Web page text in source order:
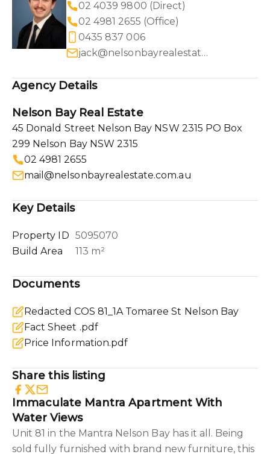
02 4039 9800 (Direct)
02 4981 2655 (Office)
0435 837 006
jack@nelsonbayrealestate.com.au
Agency Details
Nelson Bay Real Estate
45 Donald Street Nelson Bay NSW 2315 PO Box
299 Nelson Bay NSW 2315
02 4981 2655
mail@nelsonbayrealestate.com.au
Key Details
Property ID 5095070
Build Area
113 m²
Documents
Redacted COS 81_1A Tomaree St Nelson Bay
Fact Sheet .pdf
Price Information.pdf
Share this listing
Immaculate Mantra Apartment With
Water Views
Unit 81 in the Mantra Nelson Bay has it all. Being
sold fully furnished with brand new furniture, this